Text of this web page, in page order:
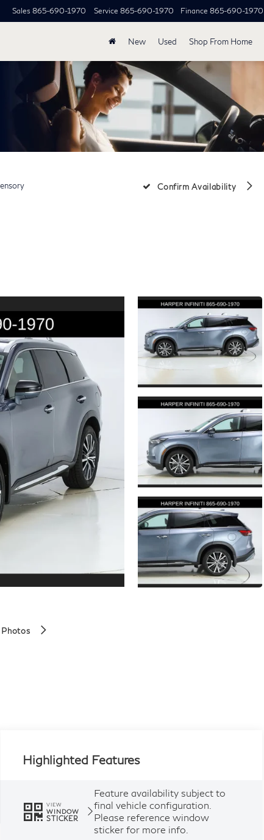
Sales 865-690-1970 Service 865-690-1970 Finance 865-690-1970
New Used Shop From Home
Confirm Availability
Highlighted Features
VIEW
WINDOW
STICKER
Feature availability subject to
final vehicle configuration.
Please reference window
sticker for more info.